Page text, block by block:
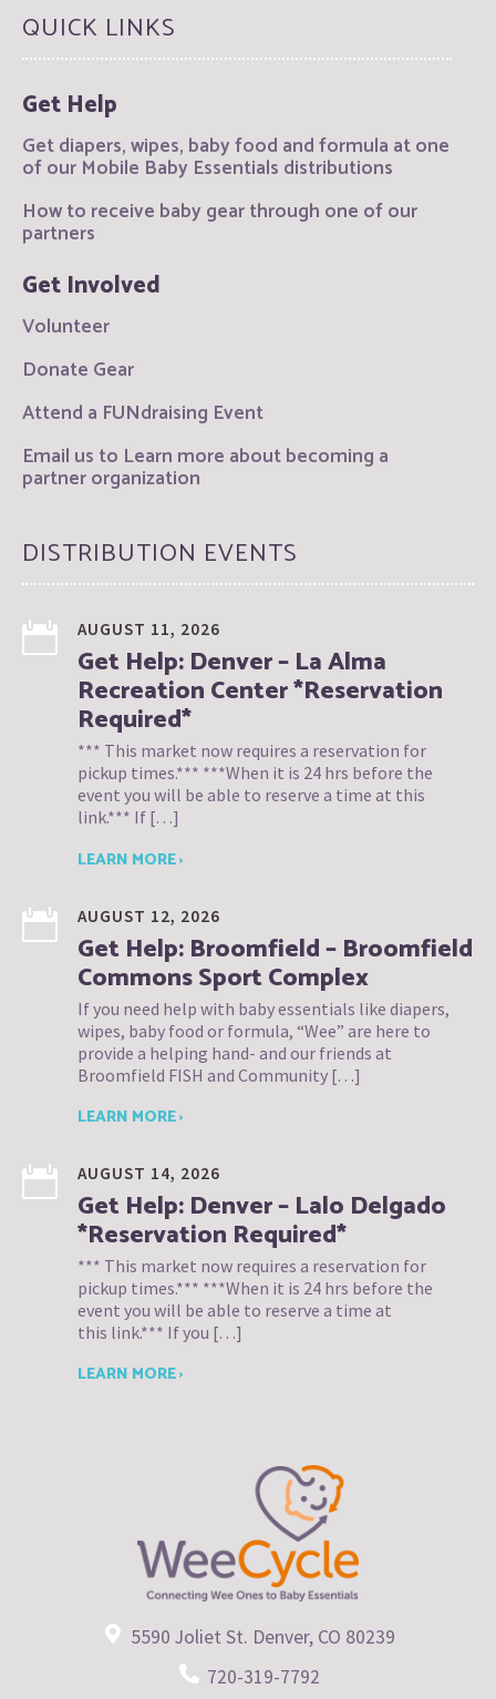
QUICK LINKS
Get Help
Get diapers, wipes, baby food and formula at one
of our Mobile Baby Essentials distributions
How to receive baby gear through one of our
partners
Get Involved
Volunteer
Donate Gear
Attend a FUNdraising Event
Email us to Learn more about becoming a
partner organization
DISTRIBUTION EVENTS
AUGUST 11, 2026
Get Help: Denver – La Alma
Recreation Center *Reservation
Required*
*** This market now requires a reservation for
pickup times.*** ***When it is 24 hrs before the
event you will be able to reserve a time at this
link.*** If […]
LEARN MORE ›
AUGUST 12, 2026
Get Help: Broomfield – Broomfield
Commons Sport Complex
If you need help with baby essentials like diapers,
wipes, baby food or formula, “Wee” are here to
provide a helping hand- and our friends at
Broomfield FISH and Community […]
LEARN MORE ›
AUGUST 14, 2026
Get Help: Denver – Lalo Delgado
*Reservation Required*
*** This market now requires a reservation for
pickup times.*** ***When it is 24 hrs before the
event you will be able to reserve a time at
this link.*** If you […]
LEARN MORE ›
5590 Joliet St. Denver, CO 80239
720-319-7792